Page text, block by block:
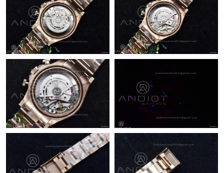
Just Sold: Milo from Philadelphia on May 18, 2026 at 8:52 AM.
Just Sold: Tina from New York on Jul 25, 2026 at 1:53 PM.